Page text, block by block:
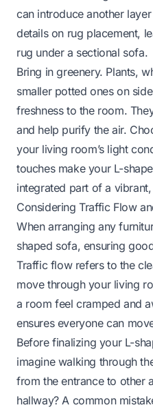
can introduce another
details on rug placement,
rug under a sectional sofa.
Bring in greenery. Plants,
smaller potted ones on
freshness to the room.
and help purify the air.
your living room’s light
touches make your L-
integrated part of a
Considering Traffic Flow
When arranging any
shaped sofa, ensuring
Traffic flow refers to the
move through your living
a room feel cramped and
ensures everyone can
Before finalizing your L-
imagine walking through
from the entrance to other
hallway? A common